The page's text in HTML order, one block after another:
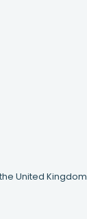
United Kingdom